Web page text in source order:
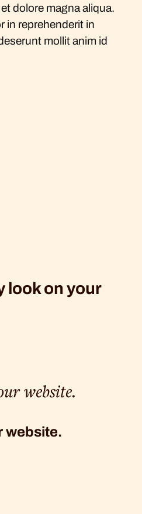
dolore magna aliqua.
in reprehenderit in
mollit anim id
look on your
website.
website.